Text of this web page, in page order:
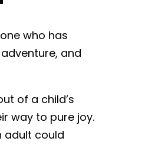
who has
and
of a child’s
way to pure joy.
adult could